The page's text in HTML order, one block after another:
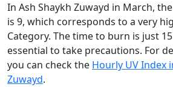
In Ash Shaykh Zuwayd in March,
is 9, which corresponds to a very
Category. The time to burn is just
essential to take precautions. For
you can check the Hourly UV Index
Zuwayd.